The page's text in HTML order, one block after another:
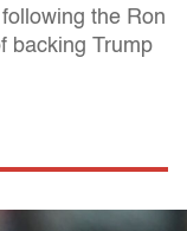
the Ron
backing Trump